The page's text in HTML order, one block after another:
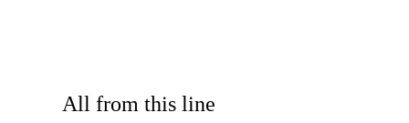
All from this line